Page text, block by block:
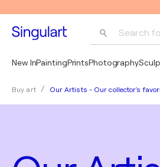
Search
New InPaintingPrintsPhotography
Buy art Our Artists - Our collector's